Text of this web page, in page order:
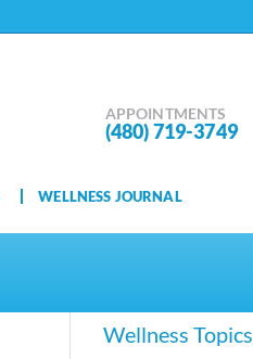
APPOINTMENTS
(480) 719-3749
WELLNESS JOURNAL
Wellness Topics